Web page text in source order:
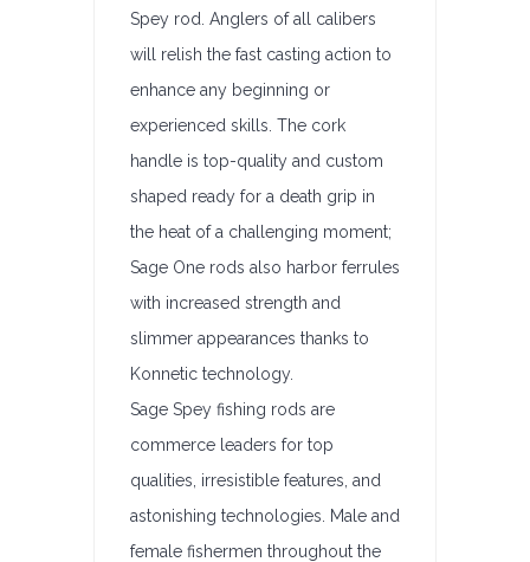
Spey rod. Anglers of all calibers
will relish the fast casting action to
enhance any beginning or
experienced skills. The cork
handle is top-quality and custom
shaped ready for a death grip in
the heat of a challenging moment;
Sage One rods also harbor ferrules
with increased strength and
slimmer appearances thanks to
Konnetic technology.
Sage Spey fishing rods are
commerce leaders for top
qualities, irresistible features, and
astonishing technologies. Male and
female fishermen throughout the